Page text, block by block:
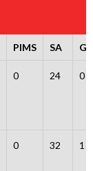
PIMS SA GA
0 24 0
0 32 1